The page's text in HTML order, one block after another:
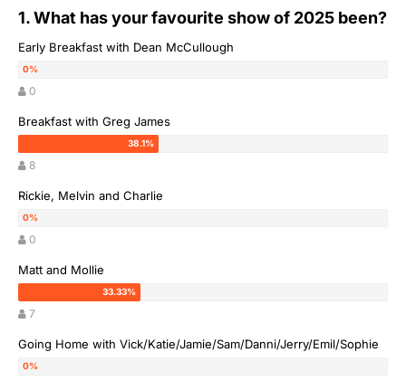
1. What has your favourite show of 2025 been?
Early Breakfast with Dean McCullough
0
Breakfast with Greg James
8
Rickie, Melvin and Charlie
0
Matt and Mollie
7
Going Home with Vick/Katie/Jamie/Sam/Danni/Jerry/Emil/Sophie